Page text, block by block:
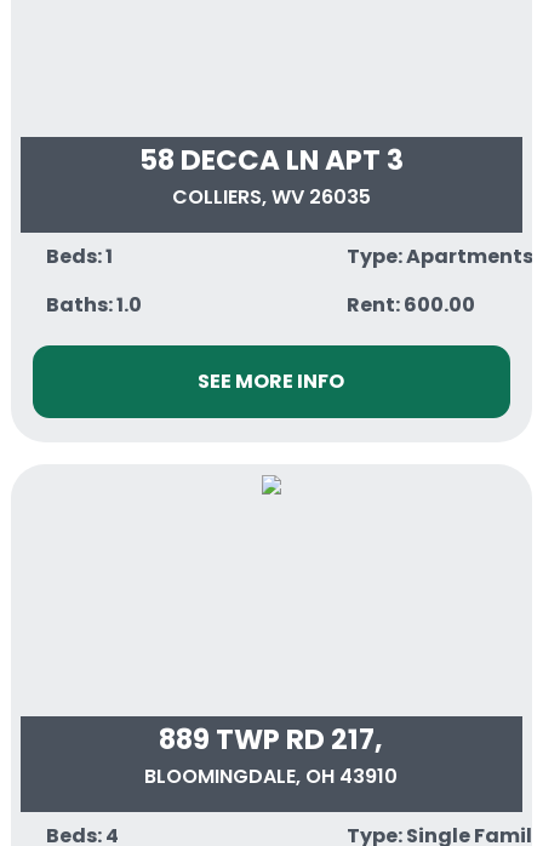
58 DECCA LN APT 3
COLLIERS, WV 26035
Beds: 1
Baths: 1.0
Type: Apartments
Rent: 600.00
SEE MORE INFO
889 TWP RD 217,
BLOOMINGDALE, OH 43910
Beds: 4 Type: Single